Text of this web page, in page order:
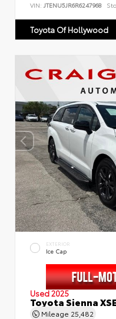
VIN: JTENU5JR6R6247968
Toyota Of Hollywood
EXTERIOR
Ice Cap
Used 2025
Toyota Sienna
Mileage 25,482